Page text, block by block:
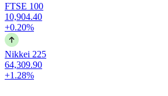
FTSE 100
10,904.40
+0.20%
Nikkei 225
64,309.90
+1.28%